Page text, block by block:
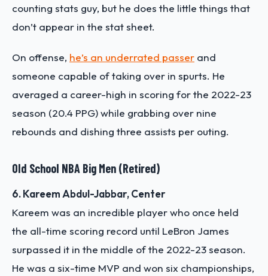
counting stats guy, but he does the little things that
don’t appear in the stat sheet.
On offense, he’s an underrated passer and
someone capable of taking over in spurts. He
averaged a career-high in scoring for the 2022-23
season (20.4 PPG) while grabbing over nine
rebounds and dishing three assists per outing.
Old School NBA Big Men (Retired)
6. Kareem Abdul-Jabbar, Center
Kareem was an incredible player who once held
the all-time scoring record until LeBron James
surpassed it in the middle of the 2022-23 season.
He was a six-time MVP and won six championships,